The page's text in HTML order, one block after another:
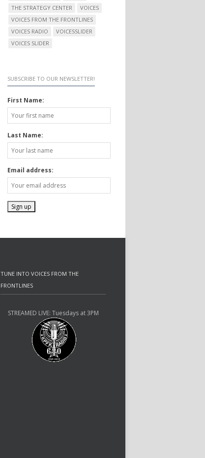
THE STRATEGY CENTER
VOICES
VOICES FROM THE FRONTLINES
VOICES RADIO
VOICESSLIDER
VOICES SLIDER
SUBSCRIBE TO OUR NEWSLETTER!
First Name:
Last Name:
Email address:
TUNE INTO VOICES FROM THE
FRONTLINES
STREAMED LIVE: Tuesdays at 3PM